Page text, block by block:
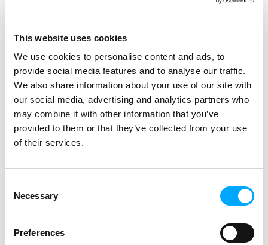
This website uses cookies
We use cookies to personalise content and ads, to
provide social media features and to analyse our traffic.
We also share information about your use of our site with
our social media, advertising and analytics partners who
may combine it with other information that you’ve
provided to them or that they’ve collected from your use
of their services.
Selection
Necessary
Preferences
The mass replacement of meters will
and will be completed by 2030. The
focus areas of Caruna’s meter
replacement project are safety, cost-
effectiveness, and customer
satisfaction.
The contract was signed on 17th January. Present at
the event were: Lasse Huusko, Procurement
Manager, Caruna; Petteri Heinänen, Business Unit
Caruna; Tommi Blomberg, CEO, Aidon; Mervi